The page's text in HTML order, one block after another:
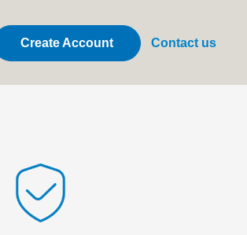
Create Account Contact us